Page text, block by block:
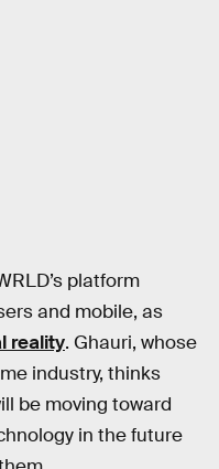
platform
and mobile, as
reality. Ghauri, whose
industry, thinks
be moving toward
in the future